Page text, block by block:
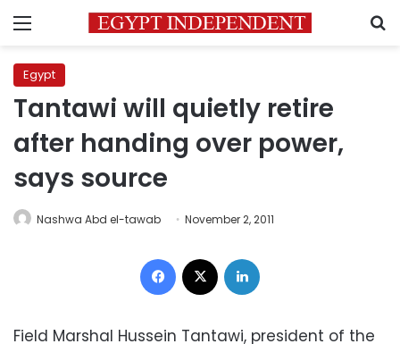
Menu
Egypt
Tantawi will quietly retire
after handing over power,
says source
Nashwa Abd el-tawab November 2, 2011
Facebook
Field Marshal Hussein Tantawi, president of the